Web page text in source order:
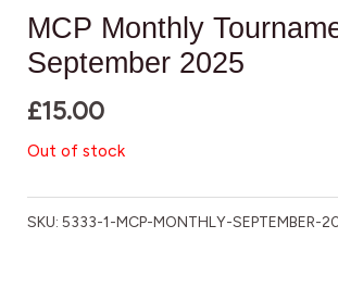
MCP Monthly
September 2025
£15.00
Out of stock
SKU: 5333-1-MCP-MONTHLY-SEPTEMBER-